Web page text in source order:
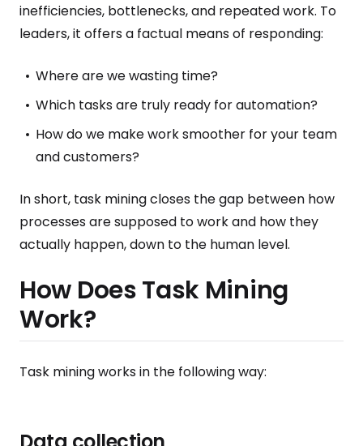
inefficiencies, bottlenecks, and repeated work. To
leaders, it offers a factual means of responding:
Where are we wasting time?
Which tasks are truly ready for automation?
How do we make work smoother for your team
and customers?
In short, task mining closes the gap between how
processes are supposed to work and how they
actually happen, down to the human level.
How Does Task Mining
Work?
Task mining works in the following way: